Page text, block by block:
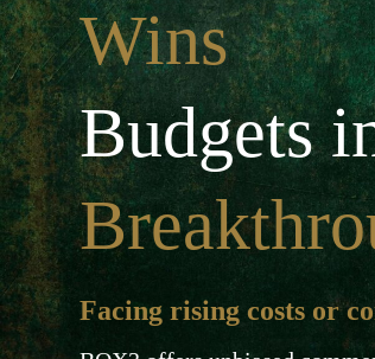
Wins
Budgets
Facing rising costs or